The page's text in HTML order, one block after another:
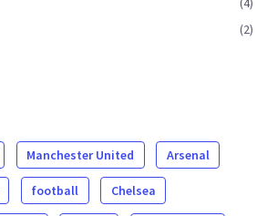
(2)
Manchester United Arsenal
football Chelsea